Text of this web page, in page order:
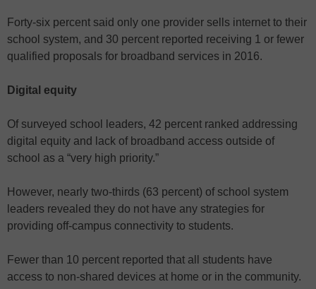
Forty-six percent said only one provider sells internet to their
school system, and 30 percent reported receiving 1 or fewer
qualified proposals for broadband services in 2016.
Digital equity
Of surveyed school leaders, 42 percent ranked addressing
digital equity and lack of broadband access outside of
school as a “very high priority.”
However, nearly two-thirds (63 percent) of school system
leaders revealed they do not have any strategies for
providing off-campus connectivity to students.
Fewer than 10 percent reported that all students have
access to non-shared devices at home or in the community.